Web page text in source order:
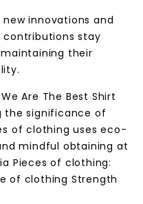
innovations and
stay
their
Are The Best Shirt
the significance of
of clothing uses eco-
mindful obtaining at
Pieces of clothing:
of clothing Strength